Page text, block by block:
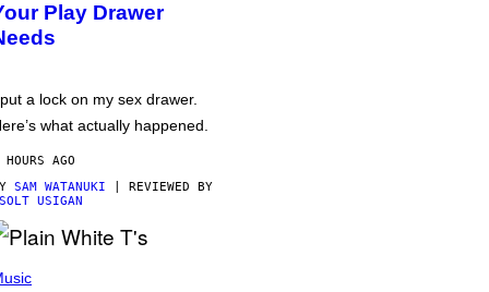
Play Drawer
a lock on my sex drawer.
what actually happened.
AGO
SAM WATANUKI | REVIEWED BY
USIGAN